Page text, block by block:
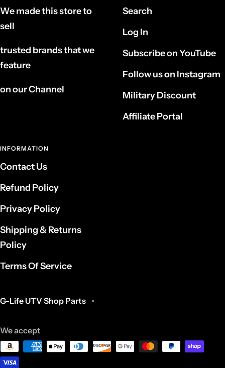
We made this store to
sell
trusted brands that we
feature
on our Channel
Search
Log In
Subscribe on YouTube
Follow us on Instagram
Military Discount
Affiliate Portal
INFORMATION
Contact Us
Refund Policy
Privacy Policy
Shipping & Returns
Policy
Terms Of Service
G-Life UTV Shop Parts
We accept